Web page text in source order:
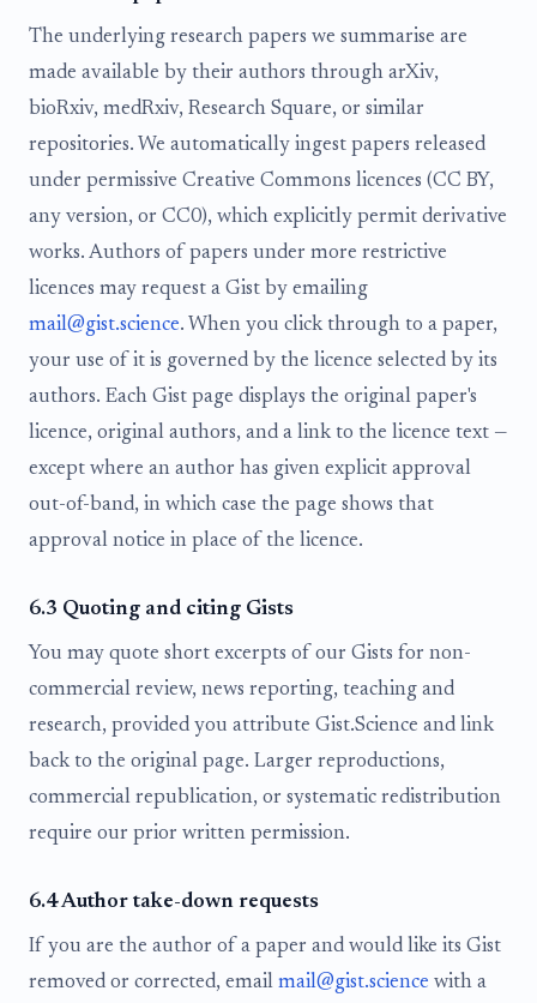
The underlying research papers we summarise are
made available by their authors through arXiv,
bioRxiv, medRxiv, Research Square, or similar
repositories. We automatically ingest papers released
under permissive Creative Commons licences (CC BY,
any version, or CC0), which explicitly permit derivative
works. Authors of papers under more restrictive
licences may request a Gist by emailing
mail@gist.science. When you click through to a paper,
your use of it is governed by the licence selected by its
authors. Each Gist page displays the original paper's
licence, original authors, and a link to the licence text —
except where an author has given explicit approval
out-of-band, in which case the page shows that
approval notice in place of the licence.
6.3 Quoting and citing Gists
You may quote short excerpts of our Gists for non-
commercial review, news reporting, teaching and
research, provided you attribute Gist.Science and link
back to the original page. Larger reproductions,
commercial republication, or systematic redistribution
require our prior written permission.
6.4 Author take-down requests
If you are the author of a paper and would like its Gist
removed or corrected, email mail@gist.science with a